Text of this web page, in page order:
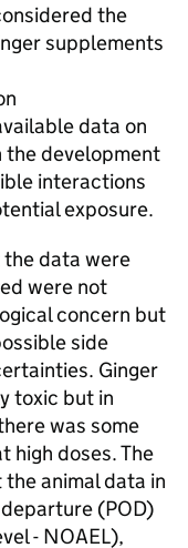
the
supplements
data on
development
interactions
exposure.
data were
were not
concern but
side
Ginger
toxic but in
was some
high doses. The
animal data in
(POD)
- NOAEL),